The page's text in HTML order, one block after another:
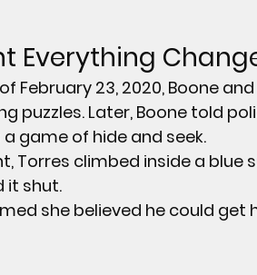
Everything
February 23, 2020, Boone
puzzles. Later, Boone told
game of hide and seek.
Torres climbed inside a blue
it shut.
she believed he could get